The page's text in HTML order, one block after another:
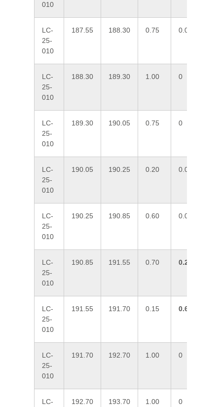
010
LC-
25-
010
187.55 188.30 0.75 0.091
LC-
25-
010
188.30 189.30 1.00 0
LC-
25-
010
189.30 190.05 0.75 0
LC-
25-
010
190.05 190.25 0.20 0.027
LC-
25-
010
190.25 190.85 0.60 0.037
LC-
25-
010
190.85 191.55 0.70 0.297
LC-
25-
010
191.55 191.70 0.15 0.601
LC-
25-
010
191.70 192.70 1.00 0
LC-
192.70 193.70 1.00 0